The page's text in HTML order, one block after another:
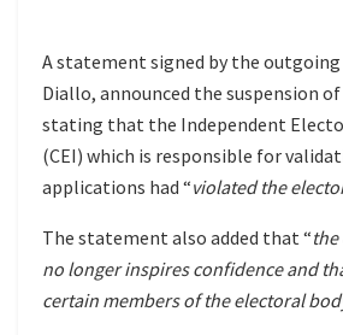
A statement signed by the outgoing
Diallo, announced the suspension
stating that the Independent
(CEI) which is responsible for
applications had “violated the
The statement also added that “
no longer inspires confidence and
certain members of the electoral